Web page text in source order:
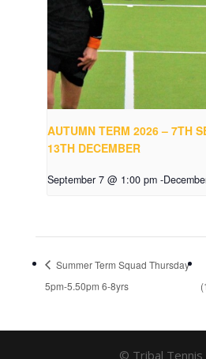
AUTUMN TERM 2026 – 7TH
13TH DECEMBER
September 7 @ 1:00 pm -
Summer Term Squad Thursday
5pm-5.50pm 6-8yrs
© Tribal Tennis